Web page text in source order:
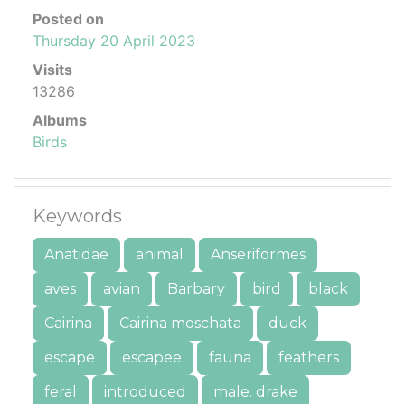
Posted on
Thursday 20 April 2023
Visits
13286
Albums
Birds
Keywords
Anatidae animal
Anseriformes
aves
avian Barbary bird
black
Cairina
Cairina moschata
duck
escape
escapee fauna
feathers
feral
introduced male. drake